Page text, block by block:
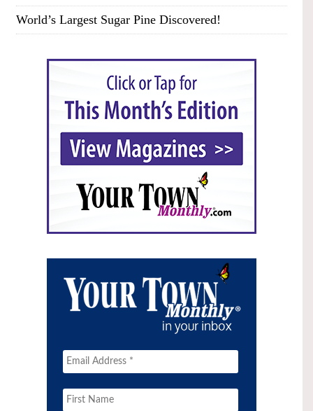
World’s Largest Sugar Pine Discovered!